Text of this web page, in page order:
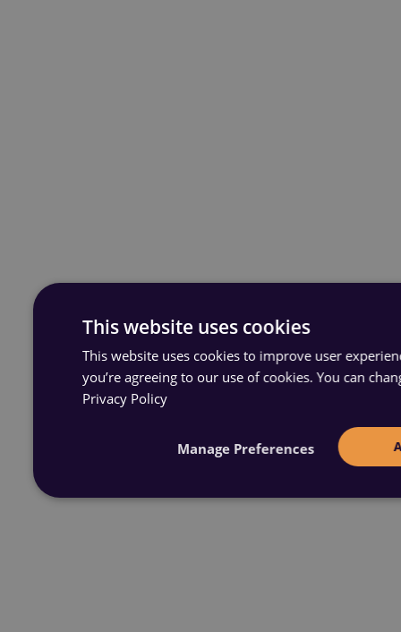
This website uses cookies
This website uses cookies to improve user
you’re agreeing to our use of cookies. You can
Privacy Policy
Manage Preferences